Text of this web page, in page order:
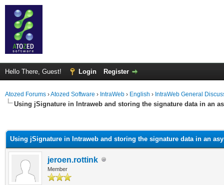
Hello There, Guest! Login Register
Atozed Forums ›Atozed Software › IntraWeb › English › IntraWeb General
Using jSignature in Intraweb and storing the signature data in an
Using jSignature in Intraweb and storing the signature data in an
jeroen.rottink
Member